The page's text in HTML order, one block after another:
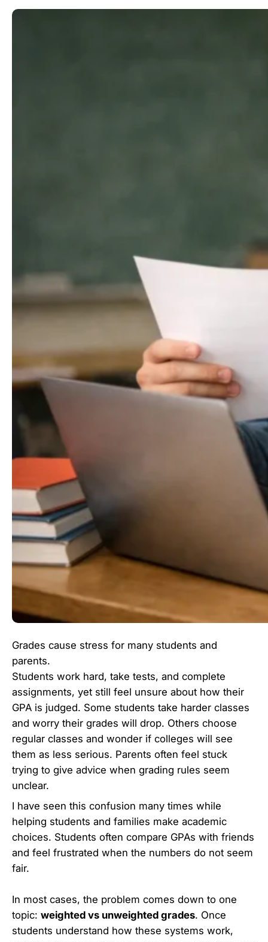
Grades cause stress for many students and
parents.
Students work hard, take tests, and complete
assignments, yet still feel unsure about how their
GPA is judged. Some students take harder classes
and worry their grades will drop. Others choose
regular classes and wonder if colleges will see
them as less serious. Parents often feel stuck
trying to give advice when grading rules seem
unclear.
I have seen this confusion many times while
helping students and families make academic
choices. Students often compare GPAs with friends
and feel frustrated when the numbers do not seem
fair.
In most cases, the problem comes down to one
topic: weighted vs unweighted grades. Once
students understand how these systems work,